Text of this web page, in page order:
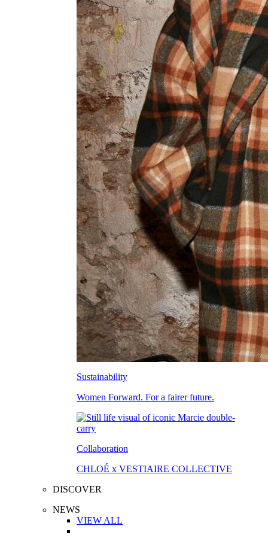
Sustainability
Women Forward. For a fairer future.
Collaboration
CHLOÉ x VESTIAIRE COLLECTIVE
DISCOVER
NEWS
VIEW ALL